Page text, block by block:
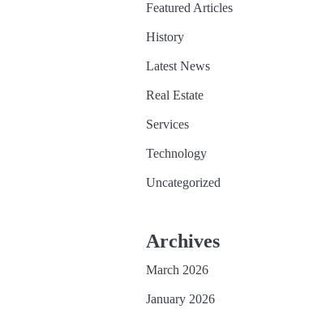
Featured Articles
History
Latest News
Real Estate
Services
Technology
Uncategorized
Archives
March 2026
January 2026